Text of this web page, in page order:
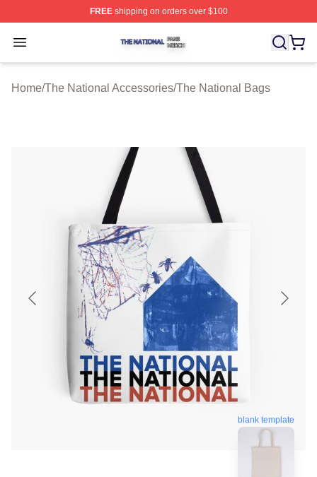
FREEshipping on orders over $100
Open menu
The National Shop ⚡️ Officially Licensed The National
Home/The National Accessories/The National Bags
blank template